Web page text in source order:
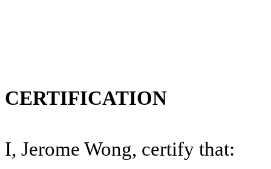
CERTIFICATION
I, Jerome Wong, certify that: